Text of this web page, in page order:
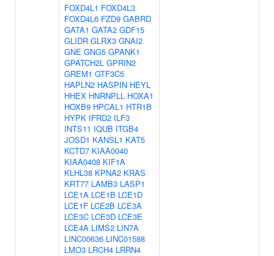
FOXD4L1 FOXD4L3
FOXD4L6 FZD9 GABRD
GATA1 GATA2 GDF15
GLIDR GLRX3 GNAI2
GNE GNG5 GPANK1
GPATCH2L GPRIN2
GREM1 GTF3C5
HAPLN2 HASPIN HEYL
HHEX HNRNPLL HOXA1
HOXB9 HPCAL1 HTR1B
HYPK IFRD2 ILF3
INTS11 IQUB ITGB4
JOSD1 KANSL1 KAT5
KCTD7 KIAA0040
KIAA0408 KIF1A
KLHL38 KPNA2 KRAS
KRT77 LAMB3 LASP1
LCE1A LCE1B LCE1D
LCE1F LCE2B LCE3A
LCE3C LCE3D LCE3E
LCE4A LIMS2 LIN7A
LINC00636 LINC01588
LMO3 LRCH4 LRRN4